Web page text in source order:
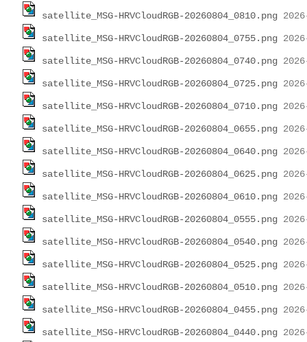
satellite_MSG-HRVCloudRGB-20260804_0810.png
satellite_MSG-HRVCloudRGB-20260804_0755.png
satellite_MSG-HRVCloudRGB-20260804_0740.png
satellite_MSG-HRVCloudRGB-20260804_0725.png
satellite_MSG-HRVCloudRGB-20260804_0710.png
satellite_MSG-HRVCloudRGB-20260804_0655.png
satellite_MSG-HRVCloudRGB-20260804_0640.png
satellite_MSG-HRVCloudRGB-20260804_0625.png
satellite_MSG-HRVCloudRGB-20260804_0610.png
satellite_MSG-HRVCloudRGB-20260804_0555.png
satellite_MSG-HRVCloudRGB-20260804_0540.png
satellite_MSG-HRVCloudRGB-20260804_0525.png
satellite_MSG-HRVCloudRGB-20260804_0510.png
satellite_MSG-HRVCloudRGB-20260804_0455.png
satellite_MSG-HRVCloudRGB-20260804_0440.png